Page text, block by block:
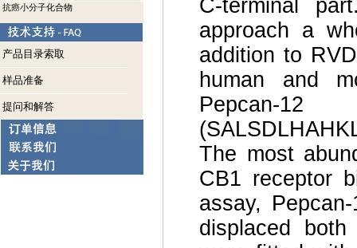
抗癌小分子化合物
产品目录索取
样品准备
提问和解答
C-terminal
approach a
addition to
human and
Pepcan-
The most
CB1 receptor
assay,
displaced